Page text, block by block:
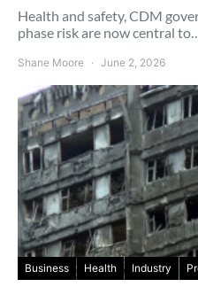
Health and safety, CDM
phase risk are now central
Shane Moore June 2, 2026
Business Health Industry